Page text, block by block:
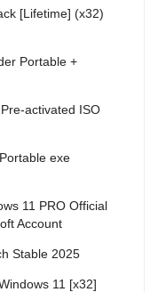
[Lifetime] (x32)
Portable +
activated ISO
exe
11 PRO Official
Account
Stable 2025
11 [x32]